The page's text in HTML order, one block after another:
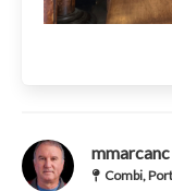
mmarcanc
Combi,